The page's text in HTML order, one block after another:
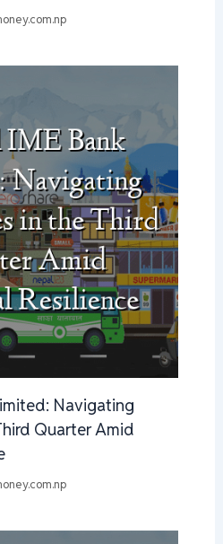
Navigating
Quarter Amid